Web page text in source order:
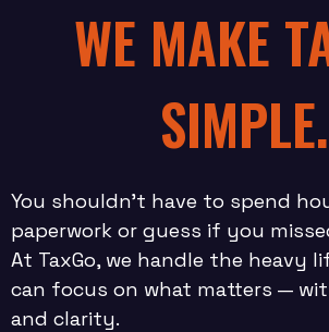
WE MAKE
SIMPLE.
You shouldn’t have to spend
paperwork or guess if you
At TaxGo, we handle the heavy
can focus on what matters —
and clarity.